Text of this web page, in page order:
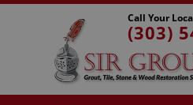
Call Your
(303)